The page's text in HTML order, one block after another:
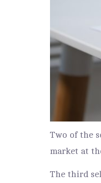
Two of the
market at
The third